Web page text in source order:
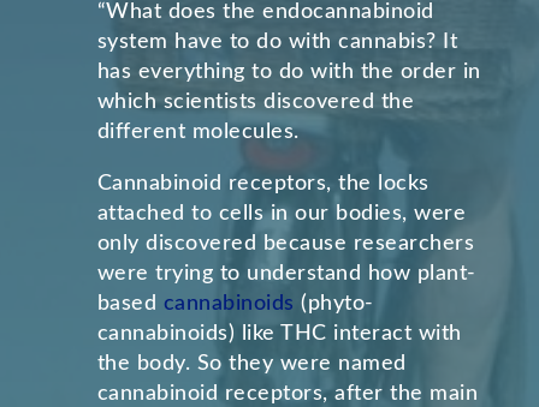
“What does the endocannabinoid
system have to do with cannabis? It
has everything to do with the order in
which scientists discovered the
different molecules.
Cannabinoid receptors, the locks
attached to cells in our bodies, were
only discovered because researchers
were trying to understand how plant-
based cannabinoids (phyto-
cannabinoids) like THC interact with
the body. So they were named
cannabinoid receptors, after the main